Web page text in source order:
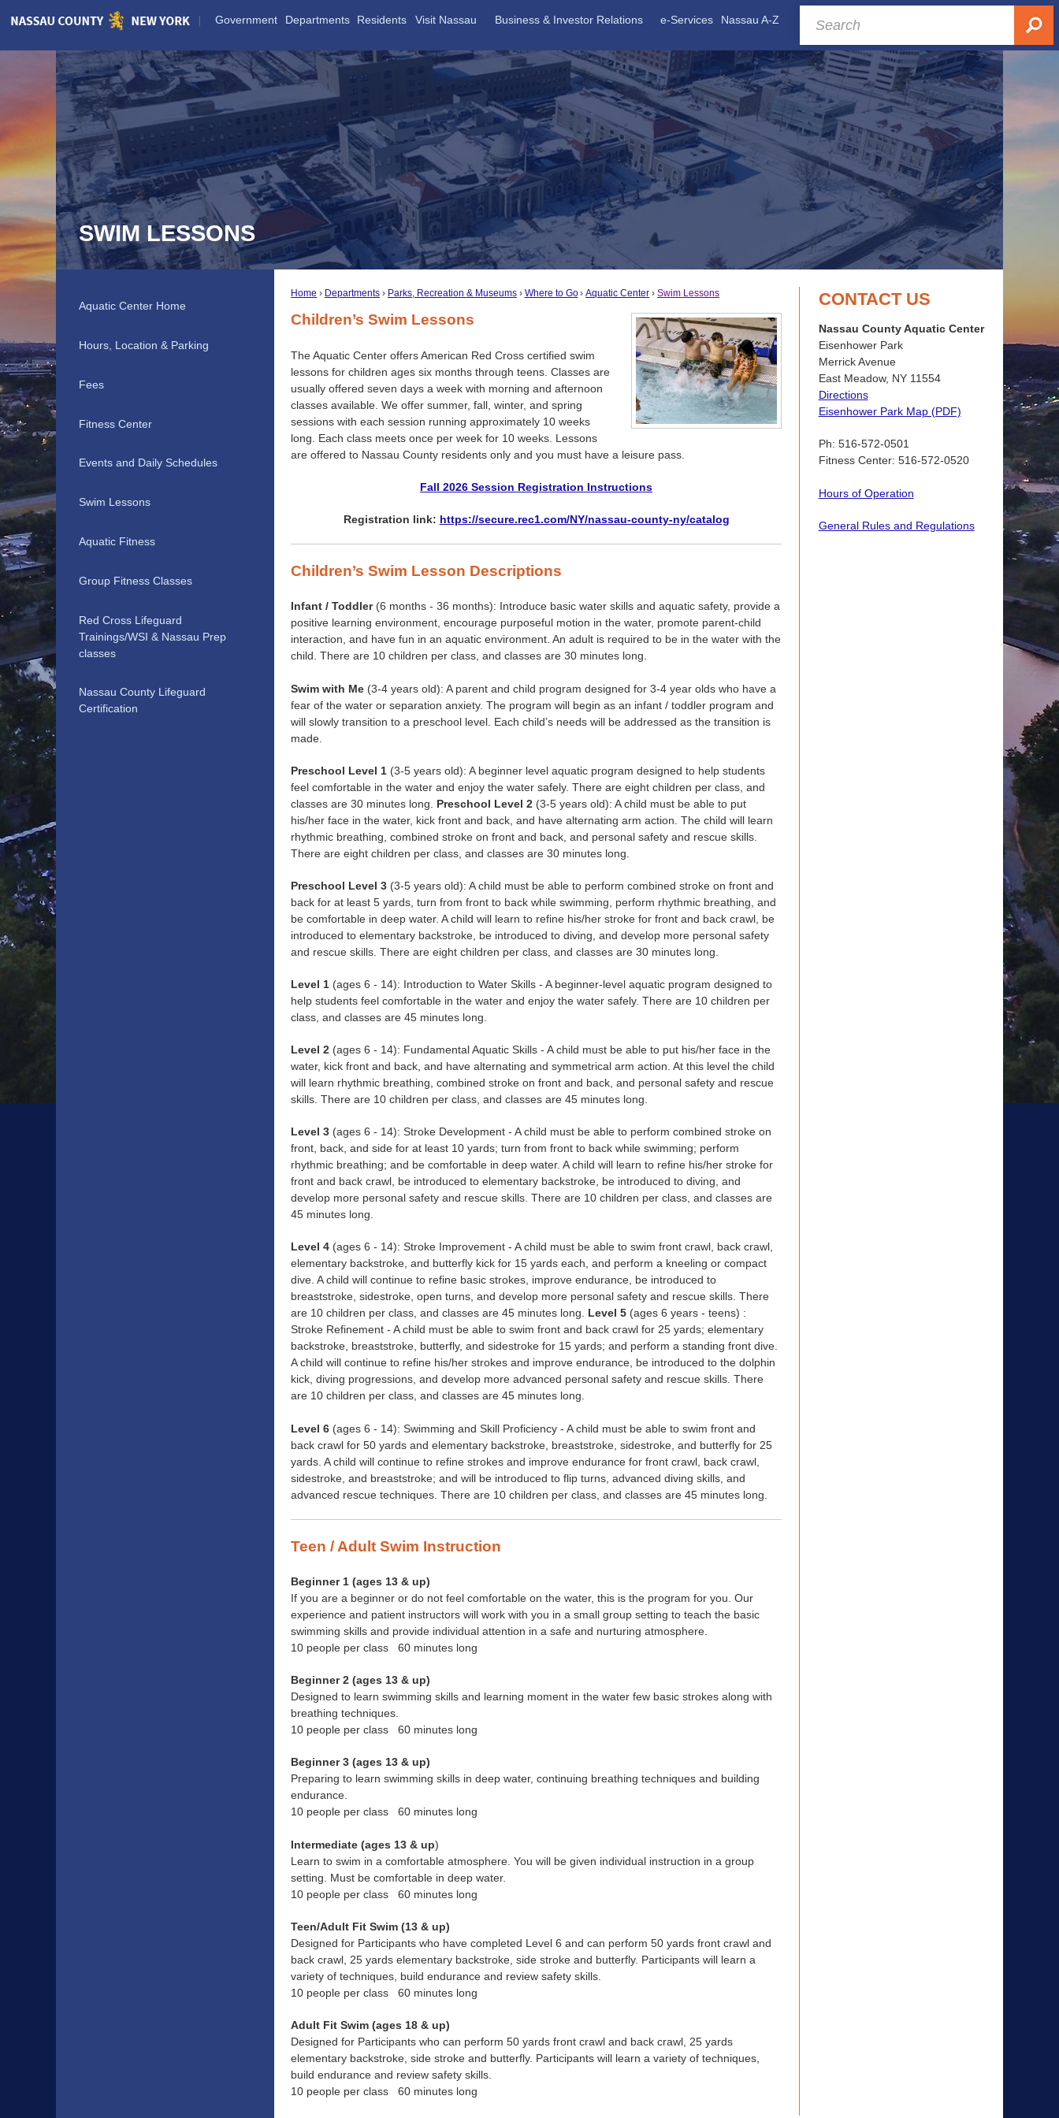
Skip
Government Departments Residents Visit Nassau Business & Investor Relations e-Services Nassau A-Z
SWIM LESSONS
Home Departments Parks, Recreation & Museums Where to Go Aquatic Center Swim Lessons
Children’s Swim Lessons
The Aquatic Center offers American Red Cross certified swim
lessons for children ages six months through teens. Classes are
usually offered seven days a week with morning and afternoon
classes available. We offer summer, fall, winter, and spring
sessions with each session running approximately 10 weeks
long. Each class meets once per week for 10 weeks. Lessons
are offered to Nassau County residents only and you must have a leisure pass.
Fall 2026 Session Registration Instructions
Registration link: https://secure.rec1.com/NY/nassau-county-ny/catalog
Children’s Swim Lesson Descriptions
Infant / Toddler(6 months - 36 months): Introduce basic water skills and aquatic safety, provide a
positive learning environment, encourage purposeful motion in the water, promote parent-child
interaction, and have fun in an aquatic environment. An adult is required to be in the water with the
child. There are 10 children per class, and classes are 30 minutes long.
Swim with Me (3-4 years old): A parent and child program designed for 3-4 year olds who have a
fear of the water or separation anxiety. The program will begin as an infant / toddler program and
will slowly transition to a preschool level. Each child’s needs will be addressed as the transition is
made.
Preschool Level 1 (3-5 years old): A beginner level aquatic program designed to help students
feel comfortable in the water and enjoy the water safely. There are eight children per class, and
classes are 30 minutes long. Preschool Level 2 (3-5 years old): A child must be able to put
his/her face in the water, kick front and back, and have alternating arm action. The child will learn
rhythmic breathing, combined stroke on front and back, and personal safety and rescue skills.
There are eight children per class, and classes are 30 minutes long.
Preschool Level 3 (3-5 years old): A child must be able to perform combined stroke on front and
back for at least 5 yards, turn from front to back while swimming, perform rhythmic breathing, and
be comfortable in deep water. A child will learn to refine his/her stroke for front and back crawl, be
introduced to elementary backstroke, be introduced to diving, and develop more personal safety
and rescue skills. There are eight children per class, and classes are 30 minutes long.
Level 1 (ages 6 - 14): Introduction to Water Skills - A beginner-level aquatic program designed to
help students feel comfortable in the water and enjoy the water safely. There are 10 children per
class, and classes are 45 minutes long.
Level 2 (ages 6 - 14): Fundamental Aquatic Skills - A child must be able to put his/her face in the
water, kick front and back, and have alternating and symmetrical arm action. At this level the child
will learn rhythmic breathing, combined stroke on front and back, and personal safety and rescue
skills. There are 10 children per class, and classes are 45 minutes long.
Level 3 (ages 6 - 14): Stroke Development - A child must be able to perform combined stroke on
front, back, and side for at least 10 yards; turn from front to back while swimming; perform
rhythmic breathing; and be comfortable in deep water. A child will learn to refine his/her stroke for
front and back crawl, be introduced to elementary backstroke, be introduced to diving, and
develop more personal safety and rescue skills. There are 10 children per class, and classes are
45 minutes long.
Level 4 (ages 6 - 14): Stroke Improvement - A child must be able to swim front crawl, back crawl,
elementary backstroke, and butterfly kick for 15 yards each, and perform a kneeling or compact
dive. A child will continue to refine basic strokes, improve endurance, be introduced to
breaststroke, sidestroke, open turns, and develop more personal safety and rescue skills. There
are 10 children per class, and classes are 45 minutes long. Level 5 (ages 6 years - teens) :
Stroke Refinement - A child must be able to swim front and back crawl for 25 yards; elementary
backstroke, breaststroke, butterfly, and sidestroke for 15 yards; and perform a standing front dive.
A child will continue to refine his/her strokes and improve endurance, be introduced to the dolphin
kick, diving progressions, and develop more advanced personal safety and rescue skills. There
are 10 children per class, and classes are 45 minutes long.
Level 6 (ages 6 - 14): Swimming and Skill Proficiency - A child must be able to swim front and
back crawl for 50 yards and elementary backstroke, breaststroke, sidestroke, and butterfly for 25
yards. A child will continue to refine strokes and improve endurance for front crawl, back crawl,
sidestroke, and breaststroke; and will be introduced to flip turns, advanced diving skills, and
advanced rescue techniques. There are 10 children per class, and classes are 45 minutes long.
Teen / Adult Swim Instruction
Beginner 1 (ages 13 & up)
If you are a beginner or do not feel comfortable on the water, this is the program for you. Our
experience and patient instructors will work with you in a small group setting to teach the basic
swimming skills and provide individual attention in a safe and nurturing atmosphere.
10 people per class 60 minutes long
Beginner 2 (ages 13 & up)
Designed to learn swimming skills and learning moment in the water few basic strokes along with
breathing techniques.
10 people per class 60 minutes long
Beginner 3 (ages 13 & up)
Preparing to learn swimming skills in deep water, continuing breathing techniques and building
endurance.
10 people per class 60 minutes long
Intermediate (ages 13 & up)
Learn to swim in a comfortable atmosphere. You will be given individual instruction in a group
setting. Must be comfortable in deep water.
10 people per class 60 minutes long
Teen/Adult Fit Swim (13 & up)
Designed for Participants who have completed Level 6 and can perform 50 yards front crawl and
back crawl, 25 yards elementary backstroke, side stroke and butterfly. Participants will learn a
variety of techniques, build endurance and review safety skills.
10 people per class 60 minutes long
Adult Fit Swim (ages 18 & up)
Designed for Participants who can perform 50 yards front crawl and back crawl, 25 yards
elementary backstroke, side stroke and butterfly. Participants will learn a variety of techniques,
build endurance and review safety skills.
10 people per class 60 minutes long
CONTACT US
Nassau County Aquatic Center
Eisenhower Park
Merrick Avenue
East Meadow, NY 11554
Directions
Eisenhower Park Map (PDF)
Ph: 516-572-0501
Fitness Center: 516-572-0520
Hours of Operation
General Rules and Regulations
Aquatic Center Home
Hours, Location & Parking
Fees
Fitness Center
Events and Daily Schedules
Swim Lessons
Aquatic Fitness
Group Fitness Classes
Red Cross Lifeguard
Trainings/WSI & Nassau Prep
classes
Nassau County Lifeguard
Certification